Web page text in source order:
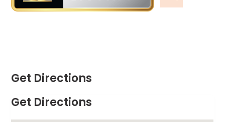
Get Directions
Get Directions